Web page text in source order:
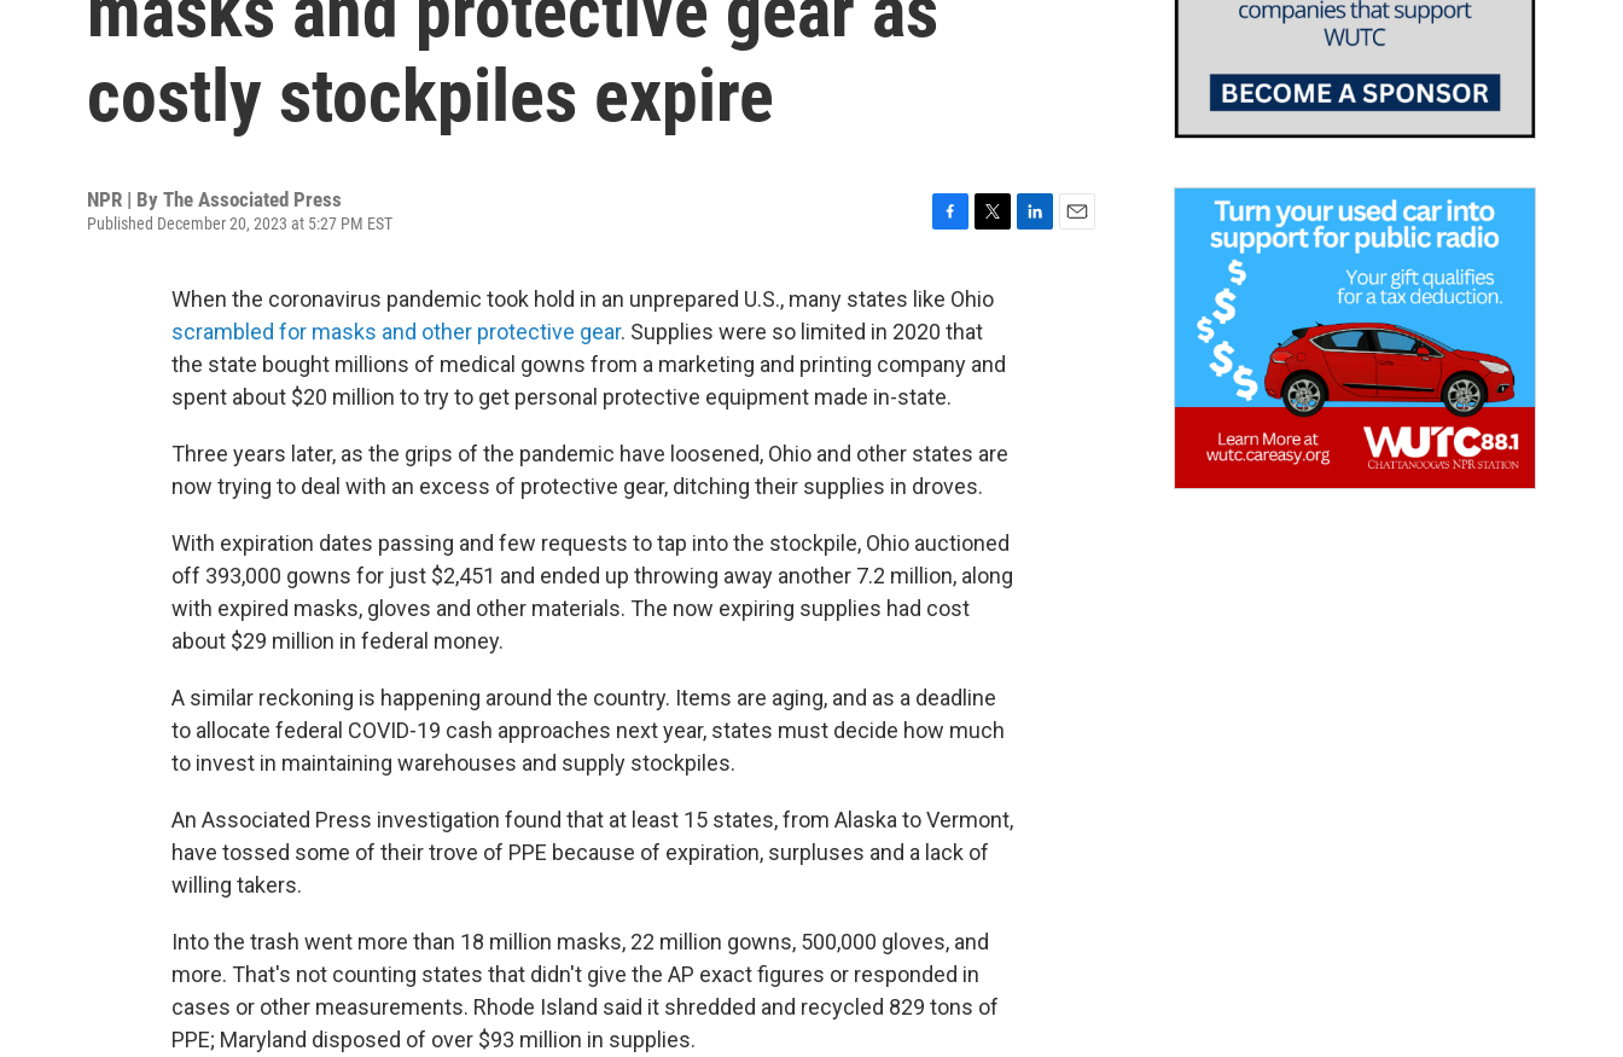
costly stockpiles expire
NPR | By The Associated Press
Published December 20, 2023 at 5:27 PM EST
c
e
b
o
o
k
i
t
t
e
When the coronavirus pandemic took hold in an unprepared U.S., many states like Ohio
scrambled for masks and other protective gear. Supplies were so limited in 2020 that
the state bought millions of medical gowns from a marketing and printing company and
spent about $20 million to try to get personal protective equipment made in-state.
Three years later, as the grips of the pandemic have loosened, Ohio and other states are
now trying to deal with an excess of protective gear, ditching their supplies in droves.
With expiration dates passing and few requests to tap into the stockpile, Ohio auctioned
off 393,000 gowns for just $2,451 and ended up throwing away another 7.2 million, along
with expired masks, gloves and other materials. The now expiring supplies had cost
about $29 million in federal money.
A similar reckoning is happening around the country. Items are aging, and as a deadline
to allocate federal COVID-19 cash approaches next year, states must decide how much
to invest in maintaining warehouses and supply stockpiles.
An Associated Press investigation found that at least 15 states, from Alaska to Vermont,
have tossed some of their trove of PPE because of expiration, surpluses and a lack of
willing takers.
Into the trash went more than 18 million masks, 22 million gowns, 500,000 gloves, and
more. That's not counting states that didn't give the AP exact figures or responded in
cases or other measurements. Rhode Island said it shredded and recycled 829 tons of
PPE; Maryland disposed of over $93 million in supplies.